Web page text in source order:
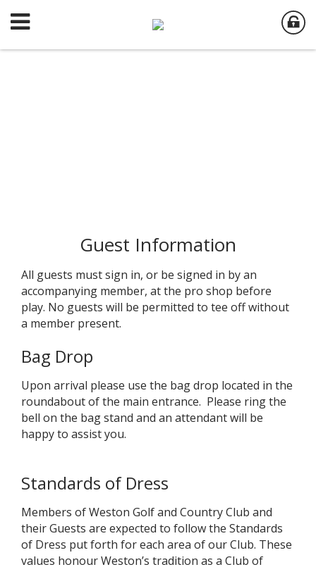
Guest Information
All guests must sign in, or be signed in by an
accompanying member, at the pro shop before
play. No guests will be permitted to tee off without
a member present.
Bag Drop
Upon arrival please use the bag drop located in the
roundabout of the main entrance. Please ring the
bell on the bag stand and an attendant will be
happy to assist you.
Standards of Dress
Members of Weston Golf and Country Club and
their Guests are expected to follow the Standards
of Dress put forth for each area of our Club. These
values honour Weston’s tradition as a Club of